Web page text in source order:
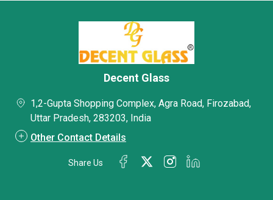
Decent Glass
1,2-Gupta Shopping Complex, Agra Road, Firozabad,
Uttar Pradesh, 283203, India
Other Contact Details
Share Us